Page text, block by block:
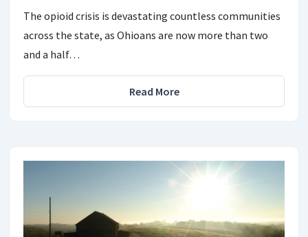
The opioid crisis is devastating countless communities
across the state, as Ohioans are now more than two
and a half…
Read More